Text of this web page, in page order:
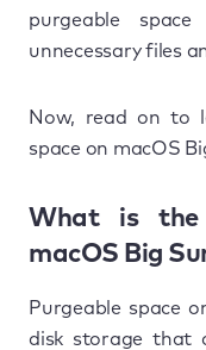
purgeable
unnecessary files
Now, read on to
space on macOS
What is the
macOS Big
Purgeable space
disk storage that